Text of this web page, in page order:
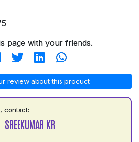
page with your friends.
review about this product
contact:
SREEKUMAR KR